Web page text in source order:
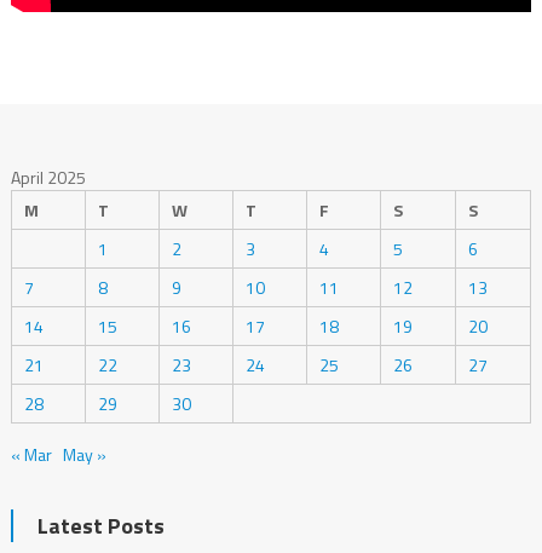
April 2025
M
T W T F S
S
1
2 3 4 5
6
7
8 9 10 11 12
13
14
15 16 17 18 19
20
21
22 23 24 25 26
27
28
29
30
« Mar May »
Latest Posts